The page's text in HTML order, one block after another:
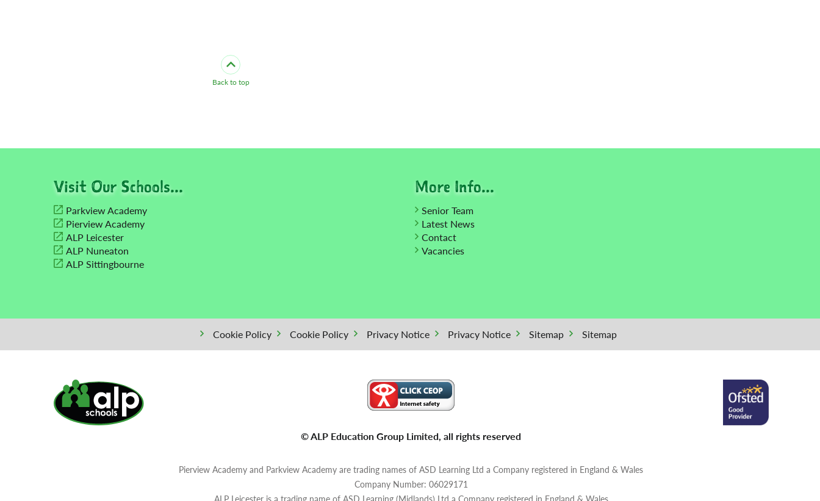
Back to top
Visit Our Schools...
Parkview Academy
Pierview Academy
ALP Leicester
ALP Nuneaton
ALP Sittingbourne
More Info...
Senior Team
Latest News
Contact
Vacancies
Cookie Policy Cookie Policy Privacy Notice Privacy Notice Sitemap Sitemap
© ALP Education Group Limited, all rights reserved
Pierview Academy and Parkview Academy are trading names of ASD Learning Ltd a Company registered in England & Wales
Company Number: 06029171